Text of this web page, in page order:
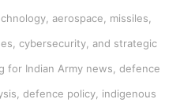
aerospace, missiles,
cybersecurity, and strategic
for Indian Army news, defence
defence policy, indigenous